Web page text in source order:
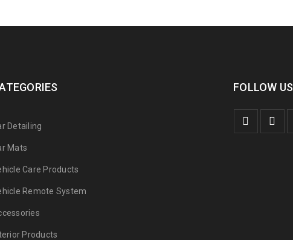
Detailing
Mats
Care Products
Remote System
Products
FOLLOW US